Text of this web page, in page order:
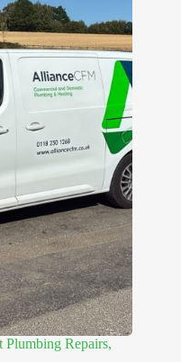
Plumbing Repairs,